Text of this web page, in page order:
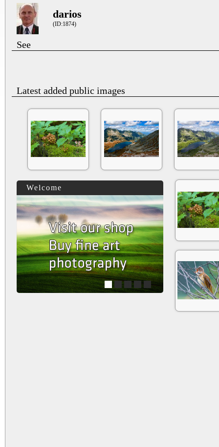
darios
(ID:1874)
See
Latest added public images
Welcome